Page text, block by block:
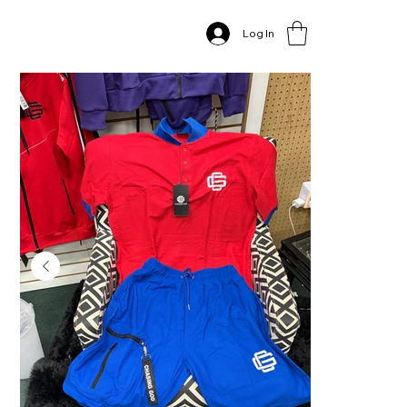
Log In
Red & Blue CGA Polo Set